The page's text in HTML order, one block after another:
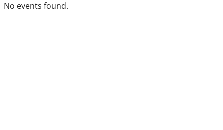
No events found.